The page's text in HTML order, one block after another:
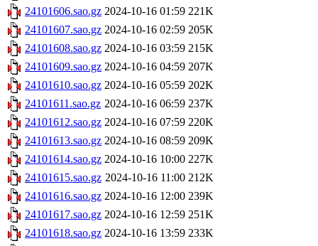
24101606.sao.gz 2024-10-16 01:59 221K
24101607.sao.gz 2024-10-16 02:59 205K
24101608.sao.gz 2024-10-16 03:59 215K
24101609.sao.gz 2024-10-16 04:59 207K
24101610.sao.gz 2024-10-16 05:59 202K
24101611.sao.gz 2024-10-16 06:59 237K
24101612.sao.gz 2024-10-16 07:59 220K
24101613.sao.gz 2024-10-16 08:59 209K
24101614.sao.gz 2024-10-16 10:00 227K
24101615.sao.gz 2024-10-16 11:00 212K
24101616.sao.gz 2024-10-16 12:00 239K
24101617.sao.gz 2024-10-16 12:59 251K
24101618.sao.gz 2024-10-16 13:59 233K